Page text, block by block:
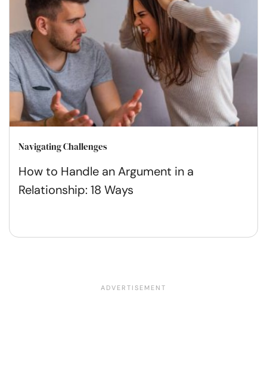
Navigating Challenges
How to Handle an Argument in a
Relationship: 18 Ways